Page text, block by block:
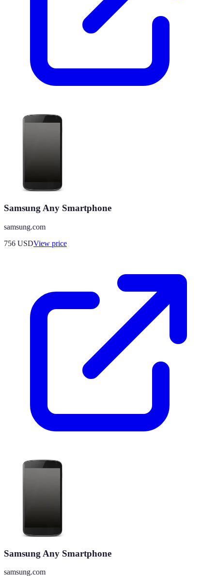
Samsung Any Smartphone
samsung.com
756 USDView price
Samsung Any Smartphone
samsung.com